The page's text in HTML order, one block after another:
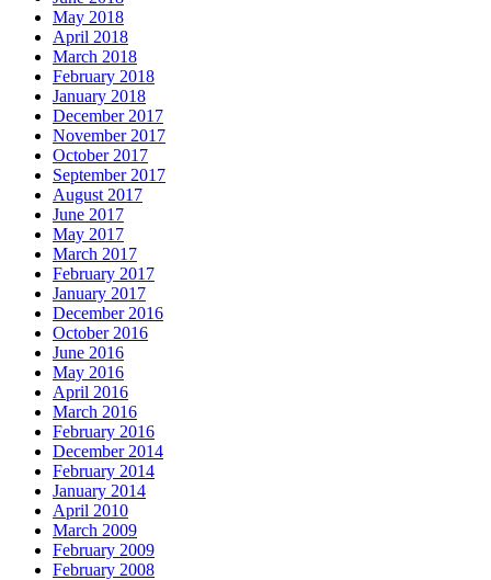
May 2018
April 2018
March 2018
February 2018
January 2018
December 2017
November 2017
October 2017
September 2017
August 2017
June 2017
May 2017
March 2017
February 2017
January 2017
December 2016
October 2016
June 2016
May 2016
April 2016
March 2016
February 2016
December 2014
February 2014
January 2014
April 2010
March 2009
February 2009
February 2008